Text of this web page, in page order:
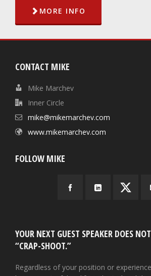
MORE INFO
CONTACT MIKE
Mike Marchev
Inner Circle
mike@mikemarchev.com
www.mikemarchev.com
FOLLOW MIKE
YOUR NEXT GUEST SPEAKER DOES
“CRAP-SHOOT.”
Regardless of your position or